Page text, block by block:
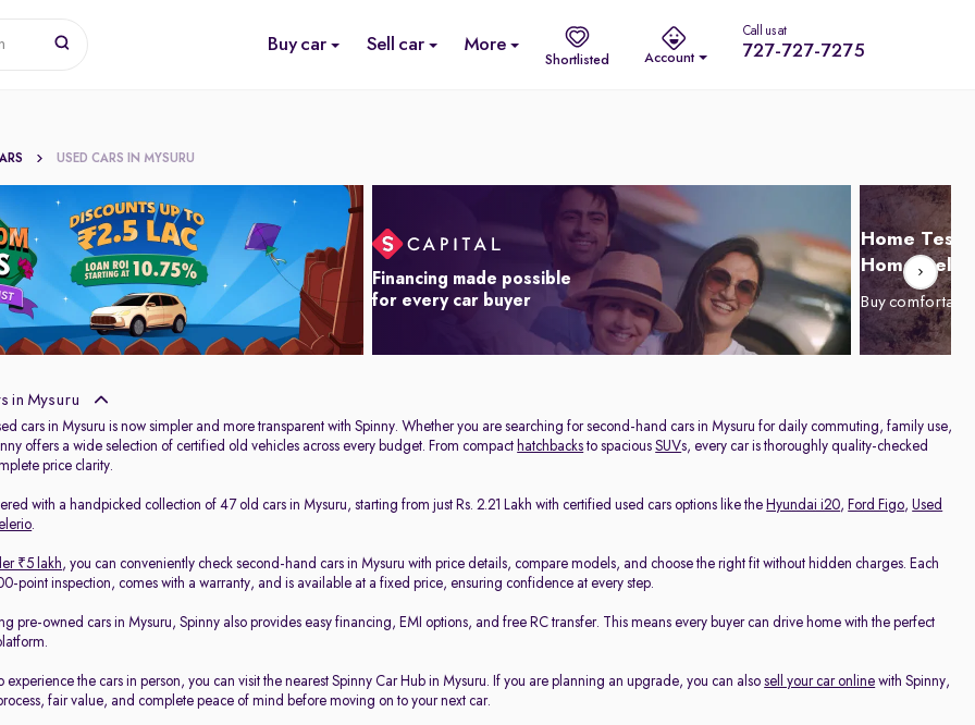
Buy car Sell car More
Shortlisted Account
Call us at
727-727-7275
USED CARS IN MYSURU
Financing made possible
for every car buyer
Home Test
Home
Buy
in Mysuru
cars in Mysuru is now simpler and more transparent with Spinny. Whether you are searching for second-hand cars in Mysuru for daily commuting, family use,
offers a wide selection of certified old vehicles across every budget. From compact hatchbacks to spaciousSUVs, every car is thoroughly quality-checked
price clarity.
with a handpicked collection of 47 old cars in Mysuru, starting from just Rs. 2.21 Lakh with certified used cars options like the Hyundai i20, Ford Figo,Used
.
₹5 lakh, you can conveniently check second-hand cars in Mysuru with price details, compare models, and choose the right fit without hidden charges. Each
point inspection, comes with a warranty, and is available at a fixed price, ensuring confidence at every step.
pre-owned cars in Mysuru, Spinny also provides easy financing, EMI options, and free RC transfer. This means every buyer can drive home with the perfect
experience the cars in person, you can visit the nearest Spinny Car Hub in Mysuru. If you are planning an upgrade, you can alsosell your car online with Spinny,
fair value, and complete peace of mind before moving on to your next car.